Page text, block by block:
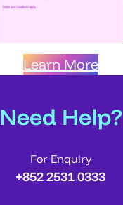
Learn More
Need Help?
For Enquiry
+852 2531 0333